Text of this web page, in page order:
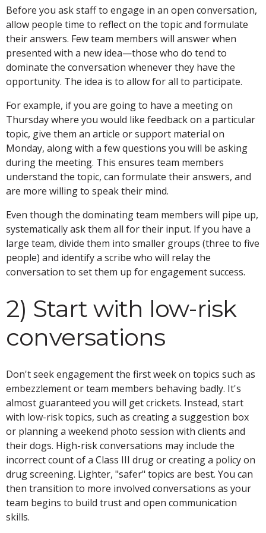
Before you ask staff to engage in an open conversation,
allow people time to reflect on the topic and formulate
their answers. Few team members will answer when
presented with a new idea—those who do tend to
dominate the conversation whenever they have the
opportunity. The idea is to allow for all to participate.
For example, if you are going to have a meeting on
Thursday where you would like feedback on a particular
topic, give them an article or support material on
Monday, along with a few questions you will be asking
during the meeting. This ensures team members
understand the topic, can formulate their answers, and
are more willing to speak their mind.
Even though the dominating team members will pipe up,
systematically ask them all for their input. If you have a
large team, divide them into smaller groups (three to five
people) and identify a scribe who will relay the
conversation to set them up for engagement success.
2) Start with low-risk
conversations
Don't seek engagement the first week on topics such as
embezzlement or team members behaving badly. It's
almost guaranteed you will get crickets. Instead, start
with low-risk topics, such as creating a suggestion box
or planning a weekend photo session with clients and
their dogs. High-risk conversations may include the
incorrect count of a Class III drug or creating a policy on
drug screening. Lighter, "safer" topics are best. You can
then transition to more involved conversations as your
team begins to build trust and open communication
skills.